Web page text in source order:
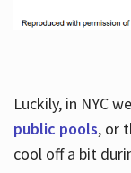
Luckily, in NYC
public pools, or
cool off a bit